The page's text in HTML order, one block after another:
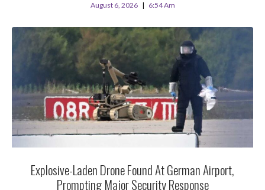
August 6, 2026 6:54 Am
Explosive-Laden Drone Found At German Airport,
Prompting Major Security Response